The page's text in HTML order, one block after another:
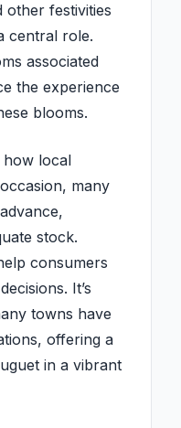
other festivities
central role.
associated
the experience
blooms.
how local
many
stock.
consumers
It’s
towns have
offering a
in a vibrant